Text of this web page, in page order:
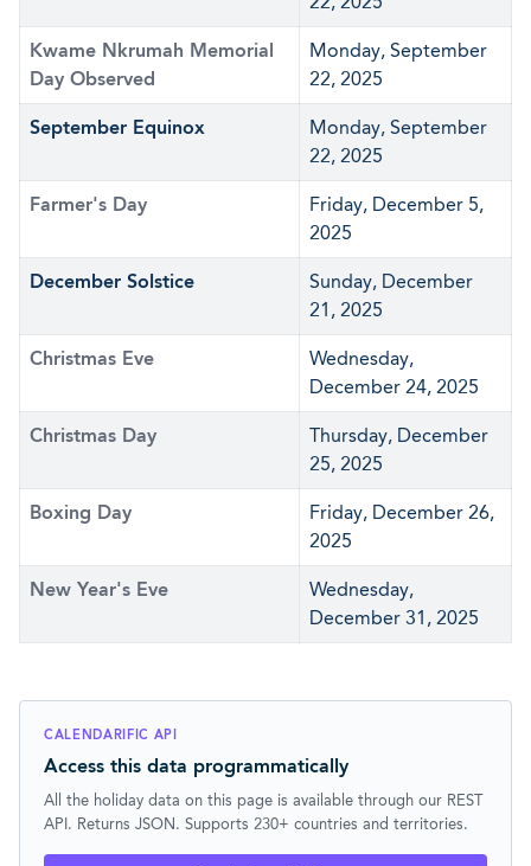
Kwame Nkrumah Memorial
Day Observed
Monday, September
22, 2025
September Equinox
Monday, September
22, 2025
Farmer's Day
Friday, December 5,
2025
December Solstice
Sunday, December
21, 2025
Christmas Eve
Wednesday,
December 24, 2025
Christmas Day
Thursday, December
25, 2025
Boxing Day
Friday, December 26,
2025
New Year's Eve
Wednesday,
December 31, 2025
CALENDARIFIC API
Access this data programmatically
All the holiday data on this page is available through our REST
API. Returns JSON. Supports 230+ countries and territories.